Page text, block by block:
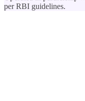
per RBI guidelines.